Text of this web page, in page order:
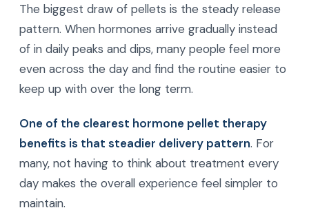
The biggest draw of pellets is the steady release
pattern. When hormones arrive gradually instead
of in daily peaks and dips, many people feel more
even across the day and find the routine easier to
keep up with over the long term.
One of the clearest hormone pellet therapy
benefits is that steadier delivery pattern. For
many, not having to think about treatment every
day makes the overall experience feel simpler to
maintain.